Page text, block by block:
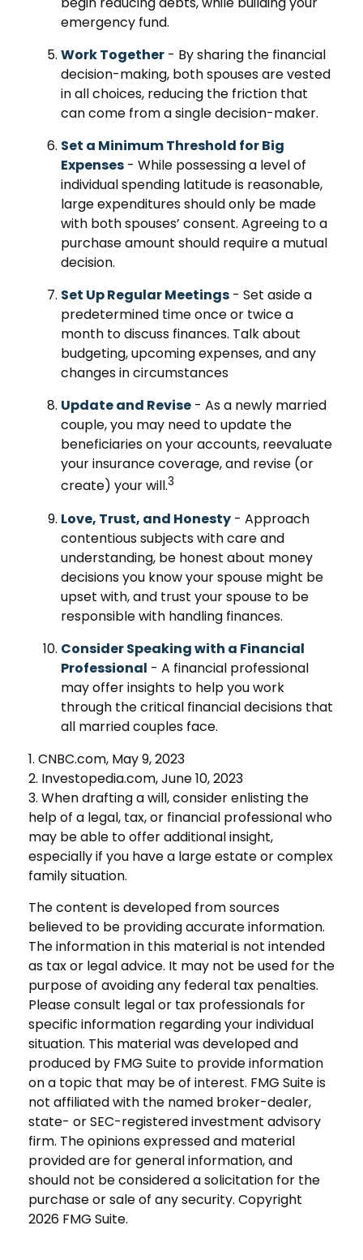
emergency fund.
Work Together - By sharing the financial
decision-making, both spouses are vested
in all choices, reducing the friction that
can come from a single decision-maker.
Set a Minimum Threshold for Big
Expenses - While possessing a level of
individual spending latitude is reasonable,
large expenditures should only be made
with both spouses’ consent. Agreeing to a
purchase amount should require a mutual
decision.
Set Up Regular Meetings - Set aside a
predetermined time once or twice a
month to discuss finances. Talk about
budgeting, upcoming expenses, and any
changes in circumstances
Update and Revise - As a newly married
couple, you may need to update the
beneficiaries on your accounts, reevaluate
your insurance coverage, and revise (or
create) your will.3
Love, Trust, and Honesty - Approach
contentious subjects with care and
understanding, be honest about money
decisions you know your spouse might be
upset with, and trust your spouse to be
responsible with handling finances.
Consider Speaking with a Financial
Professional - A financial professional
may offer insights to help you work
through the critical financial decisions that
all married couples face.
1. CNBC.com, May 9, 2023
2. Investopedia.com, June 10, 2023
3. When drafting a will, consider enlisting the
help of a legal, tax, or financial professional who
may be able to offer additional insight,
especially if you have a large estate or complex
family situation.
The content is developed from sources
believed to be providing accurate information.
The information in this material is not intended
as tax or legal advice. It may not be used for the
purpose of avoiding any federal tax penalties.
Please consult legal or tax professionals for
specific information regarding your individual
situation. This material was developed and
produced by FMG Suite to provide information
on a topic that may be of interest. FMG Suite is
not affiliated with the named broker-dealer,
state- or SEC-registered investment advisory
firm. The opinions expressed and material
provided are for general information, and
should not be considered a solicitation for the
purchase or sale of any security. Copyright
2026 FMG Suite.